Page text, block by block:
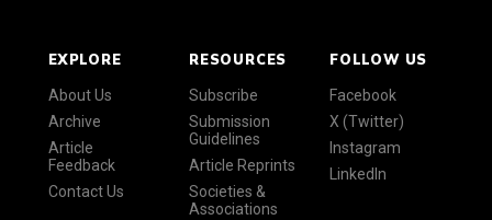
EXPLORE
About Us
Archive
Article
Feedback
Contact Us
RESOURCES
Subscribe
Submission
Guidelines
Article Reprints
Societies &
Associations
FOLLOW US
Facebook
X (Twitter)
Instagram
LinkedIn